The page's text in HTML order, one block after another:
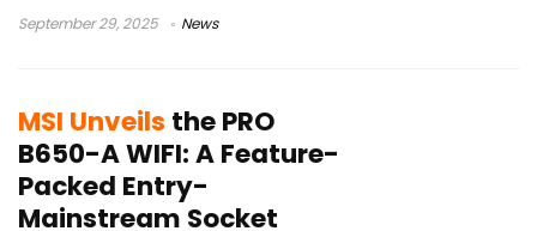
September 29, 2025 News
MSI Unveils the PRO
B650-A WIFI: A Feature-
Packed Entry-
Mainstream Socket